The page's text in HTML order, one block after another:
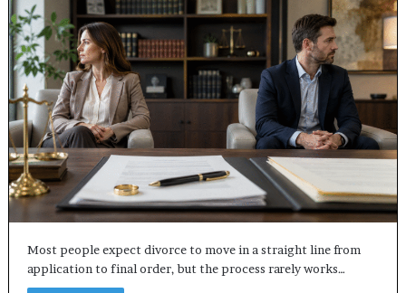
Most people expect divorce to move in a straight line from
application to final order, but the process rarely works…